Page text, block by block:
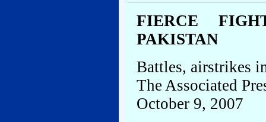
FIERCE
PAKISTAN
Battles, airstrikes
The Associated
October 9, 2007